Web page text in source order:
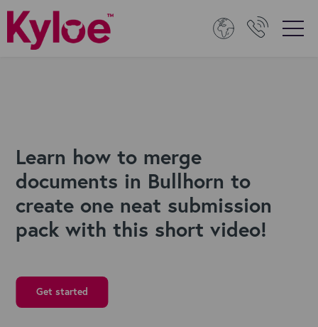
Learn how to merge
documents in Bullhorn to
create one neat submission
pack with this short video!
Get started